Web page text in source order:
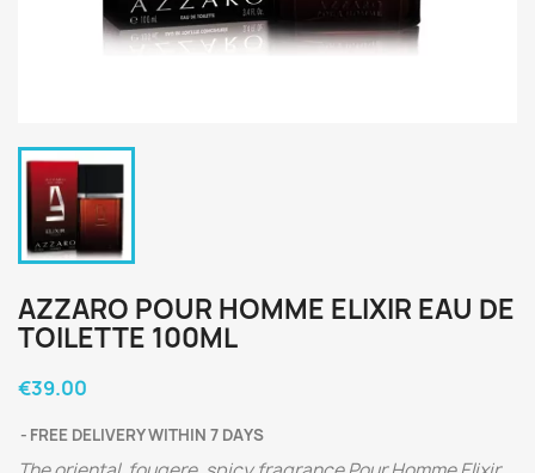
AZZARO POUR HOMME ELIXIR EAU DE
TOILETTE 100ML
€39.00
FREE DELIVERY WITHIN 7 DAYS